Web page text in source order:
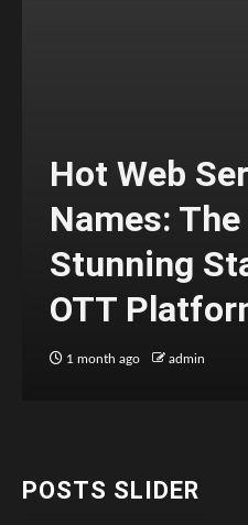
Hot Web
Names:
Stunning
OTT
1 month ago admin
POSTS SLIDER